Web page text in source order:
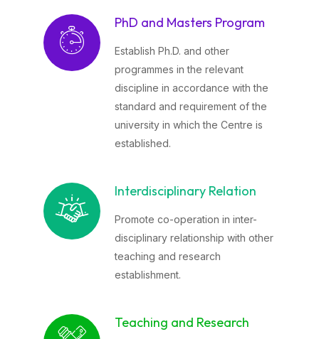
PhD and Masters Program
Establish Ph.D. and other
programmes in the relevant
discipline in accordance with the
standard and requirement of the
university in which the Centre is
established.
Interdisciplinary Relation
Promote co-operation in inter-
disciplinary relationship with other
teaching and research
establishment.
Teaching and Research